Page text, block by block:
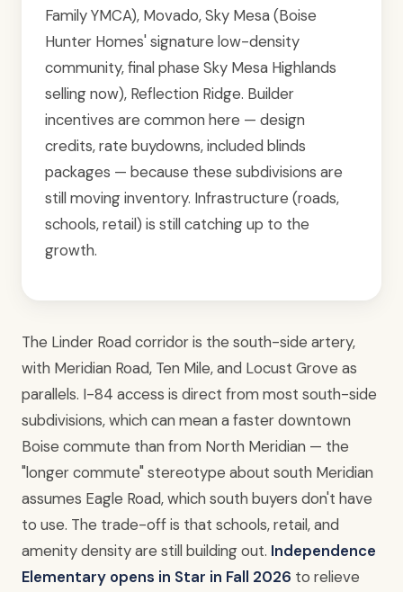
Family YMCA), Movado, Sky Mesa (Boise
Hunter Homes' signature low-density
community, final phase Sky Mesa Highlands
selling now), Reflection Ridge. Builder
incentives are common here — design
credits, rate buydowns, included blinds
packages — because these subdivisions are
still moving inventory. Infrastructure (roads,
schools, retail) is still catching up to the
growth.
The Linder Road corridor is the south-side artery,
with Meridian Road, Ten Mile, and Locust Grove as
parallels. I-84 access is direct from most south-side
subdivisions, which can mean a faster downtown
Boise commute than from North Meridian — the
"longer commute" stereotype about south Meridian
assumes Eagle Road, which south buyers don't have
to use. The trade-off is that schools, retail, and
amenity density are still building out. Independence
Elementary opens in Star in Fall 2026 to relieve